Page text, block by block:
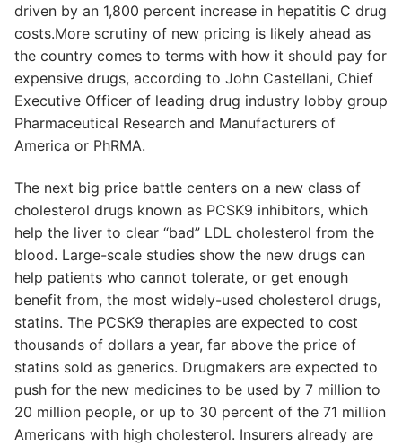
driven by an 1,800 percent increase in hepatitis C drug
costs.More scrutiny of new pricing is likely ahead as
the country comes to terms with how it should pay for
expensive drugs, according to John Castellani, Chief
Executive Officer of leading drug industry lobby group
Pharmaceutical Research and Manufacturers of
America or PhRMA.
The next big price battle centers on a new class of
cholesterol drugs known as PCSK9 inhibitors, which
help the liver to clear “bad” LDL cholesterol from the
blood. Large-scale studies show the new drugs can
help patients who cannot tolerate, or get enough
benefit from, the most widely-used cholesterol drugs,
statins. The PCSK9 therapies are expected to cost
thousands of dollars a year, far above the price of
statins sold as generics. Drugmakers are expected to
push for the new medicines to be used by 7 million to
20 million people, or up to 30 percent of the 71 million
Americans with high cholesterol. Insurers already are